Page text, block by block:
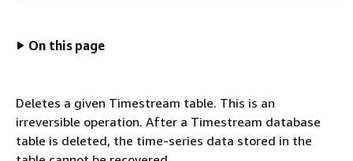
On this page
Deletes a given Timestream table. This is an
irreversible operation. After a Timestream database
table is deleted, the time-series data stored in the